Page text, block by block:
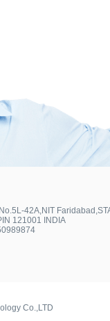
42A,NIT
121001 INDIA
Co.,LTD